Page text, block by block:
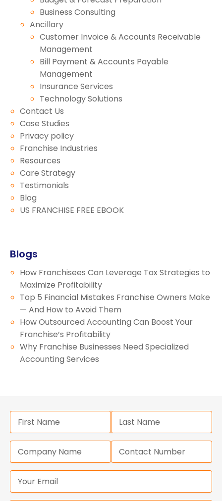
Business Consulting
Ancillary
Customer Invoice & Accounts Receivable
Management
Bill Payment & Accounts Payable
Management
Insurance Services
Technology Solutions
Contact Us
Case Studies
Privacy policy
Franchise Industries
Resources
Care Strategy
Testimonials
Blog
US FRANCHISE FREE EBOOK
Blogs
How Franchisees Can Leverage Tax Strategies to
Maximize Profitability
Top 5 Financial Mistakes Franchise Owners Make
— And How to Avoid Them
How Outsourced Accounting Can Boost Your
Franchise’s Profitability
Why Franchise Businesses Need Specialized
Accounting Services